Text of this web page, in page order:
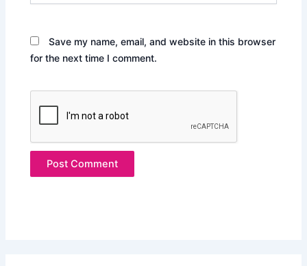
Save my name, email, and website in this browser
for the next time I comment.